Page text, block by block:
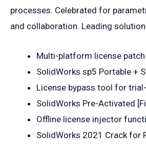
processes. Celebrated for
and collaboration. Leading
Multi-platform license
SolidWorks sp5 Portable +
License bypass tool for
SolidWorks Pre-Activated
Offline license injector
SolidWorks 2021 Crack for